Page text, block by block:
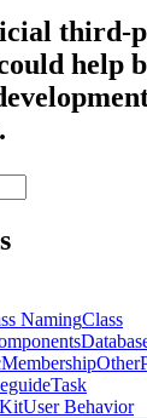
third-
help
NamingClass
MembershipOther
Task
User Behavior